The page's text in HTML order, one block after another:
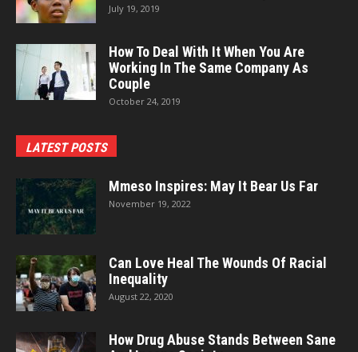
July 19, 2019
How To Deal With It When You Are
Working In The Same Company As
Couple
October 24, 2019
LATEST POSTS
Mmeso Inspires: May It Bear Us Far
November 19, 2022
Can Love Heal The Wounds Of Racial
Inequality
August 22, 2020
How Drug Abuse Stands Between Sane